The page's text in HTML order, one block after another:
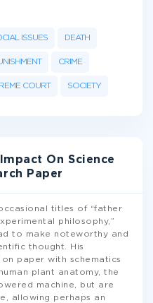
ISSUES DEATH
CRIME
COURT SOCIETY
On Science
Paper
titles of “father
philosophy,”
to make noteworthy and
thought. His
paper with schematics
plant anatomy, the
machine, but are
allowing perhaps an